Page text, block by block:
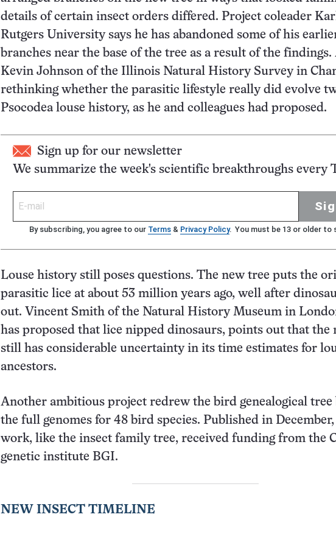
details of certain insect orders differed. Project coleader
Rutgers University says he has abandoned some of his
branches near the base of the tree as a result of the findings.
Kevin Johnson of the Illinois Natural History Survey in
rethinking whether the parasitic lifestyle really did evolve
Psocodea louse history, as he and colleagues had proposed.
Sign up for our newsletter
We summarize the week's scientific breakthroughs every
By subscribing, you agree to our Terms & Privacy Policy. You must be 13 or older to
Louse history still poses questions. The new tree puts the
parasitic lice at about 53 million years ago, well after
out. Vincent Smith of the Natural History Museum in
has proposed that lice nipped dinosaurs, points out that the
still has considerable uncertainty in its time estimates for
ancestors.
Another ambitious project redrew the bird genealogical tree
the full genomes for 48 bird species. Published in
work, like the insect family tree, received funding from the
genetic institute BGI.
NEW INSECT TIMELINE